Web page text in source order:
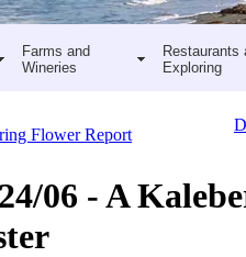
Farms and
Wineries
Restaurants
Exploring
Flower Report
06 - A